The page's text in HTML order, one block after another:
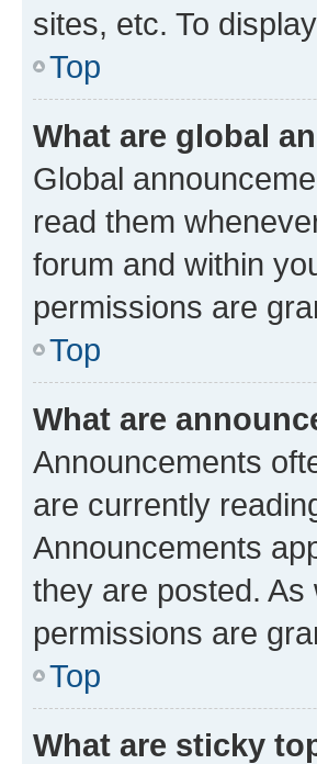
sites, etc. To
Top
What are global
Global
read them
forum and within
permissions are
Top
What are
Announcements
are currently
Announcements
they are posted.
permissions are
Top
What are sticky